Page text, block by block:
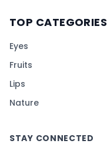
TOP CATEGORIES
Eyes
Fruits
Lips
Nature
STAY CONNECTED